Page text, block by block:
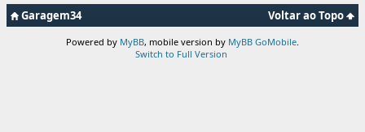
Voltar ao Topo
Garagem34
Powered by MyBB, mobile version by MyBB GoMobile
Switch to Full Version